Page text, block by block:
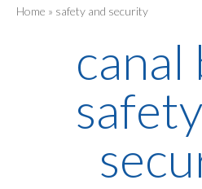
Home » safety and security
canal